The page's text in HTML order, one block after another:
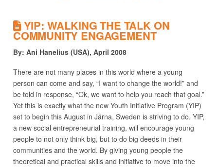
YIP: WALKING THE TALK ON
COMMUNITY ENGAGEMENT
By: Ani Hanelius (USA), April 2008
There are not many places in this world where a young
person can come and say, “I want to change the world!” and
be told in response, “Ok, we want to help you reach that goal.”
Yet this is exactly what the new Youth Initiative Program (YIP)
set to begin this August in Järna, Sweden is striving to do. YIP,
a new social entrepreneurial training, will encourage young
people to not only think big, but to do big deeds in their
communities and the world. By giving young people the
theoretical and practical skills and initiative to move into the